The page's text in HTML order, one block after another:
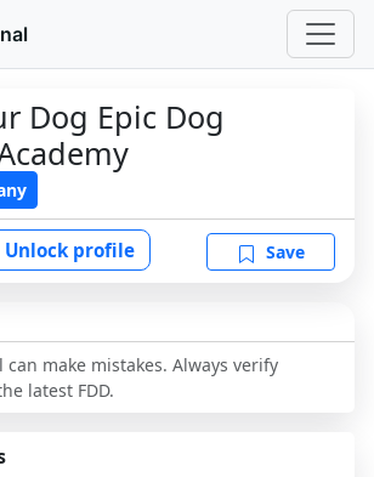
Dog Epic Dog
Unlock profile Save
can make mistakes. Always verify
latest FDD.